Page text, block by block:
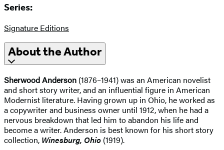
Series:
Signature Editions
About the Author
Sherwood Anderson (1876–1941) was an American novelist
and short story writer, and an influential figure in American
Modernist literature. Having grown up in Ohio, he worked as
a copywriter and business owner until 1912, when he had a
nervous breakdown that led him to abandon his life and
become a writer. Anderson is best known for his short story
collection, Winesburg, Ohio (1919).